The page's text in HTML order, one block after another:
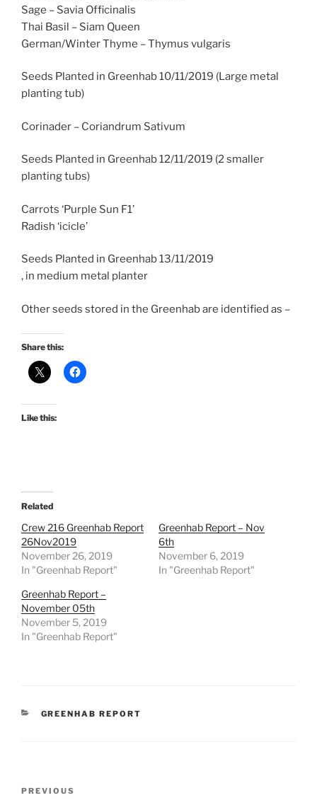
Sage – Savia Officinalis
Thai Basil – Siam Queen
German/Winter Thyme – Thymus vulgaris
Seeds Planted in Greenhab 10/11/2019 (Large metal
planting tub)
Corinader – Coriandrum Sativum
Seeds Planted in Greenhab 12/11/2019 (2 smaller
planting tubs)
Carrots ‘Purple Sun F1’
Radish ‘icicle’
Seeds Planted in Greenhab 13/11/2019
, in medium metal planter
Other seeds stored in the Greenhab are identified as –
Share this:
Like this:
Related
Crew 216 Greenhab Report
26Nov2019
November 26, 2019
In "Greenhab Report"
Greenhab Report – Nov
6th
November 6, 2019
In "Greenhab Report"
Greenhab Report –
November 05th
November 5, 2019
In "Greenhab Report"
CATEGORIES
GREENHAB REPORT
Previous
PREVIOUS